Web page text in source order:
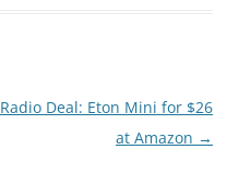
Radio Deal: Eton Mini for $26
at Amazon →